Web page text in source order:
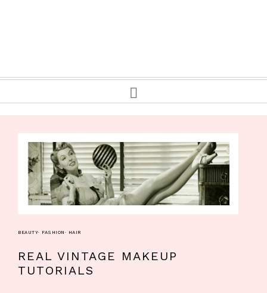
BEAUTY· FASHION · HAIR
REAL VINTAGE MAKEUP
TUTORIALS